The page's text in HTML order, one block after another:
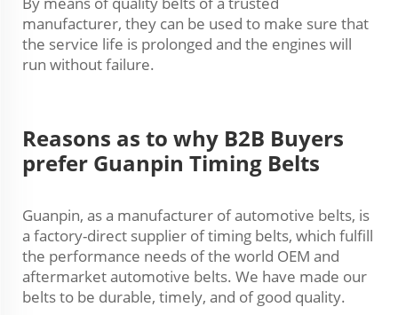
manufacturer, they can be used to make sure that
the service life is prolonged and the engines will
run without failure.
Reasons as to why B2B Buyers
prefer Guanpin Timing Belts
Guanpin, as a manufacturer of automotive belts, is
a factory-direct supplier of timing belts, which fulfill
the performance needs of the world OEM and
aftermarket automotive belts. We have made our
belts to be durable, timely, and of good quality.